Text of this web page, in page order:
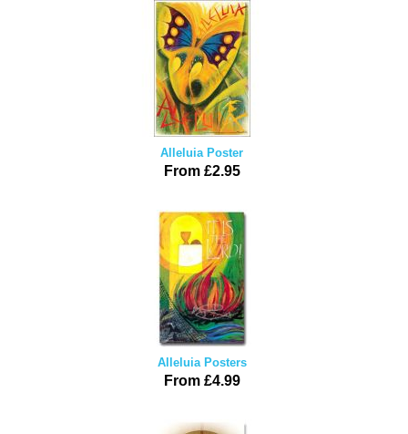
Alleluia Poster
From £2.95
Alleluia Posters
From £4.99